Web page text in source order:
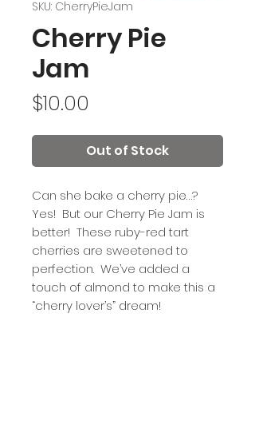
SKU: CherryPieJam
Cherry Pie
Jam
$10.00
Out of Stock
Can she bake a cherry pie…?
Yes! But our Cherry Pie Jam is
better! These ruby-red tart
cherries are sweetened to
perfection. We’ve added a
touch of almond to make this a
“cherry lover’s” dream!